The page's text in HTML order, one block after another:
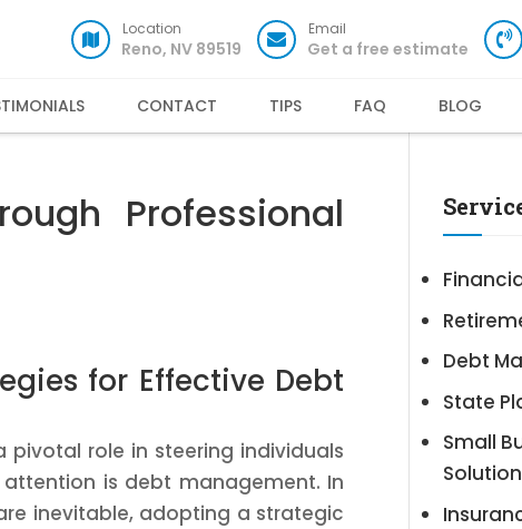
Location
Reno, NV 89519
Email
Get a free estimate
CONTACT TIPS FAQ BLOG
Professional
for Effective Debt
role in steering individuals
is debt management. In
inevitable, adopting a strategic
Debt
State
Small